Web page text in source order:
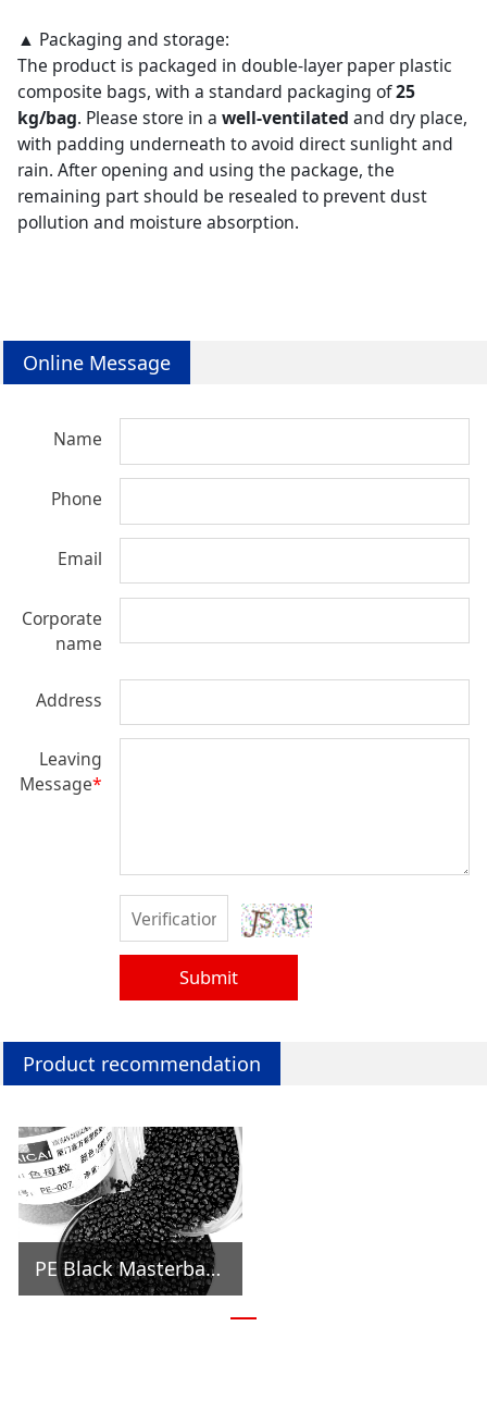
▲ Packaging and storage:
The product is packaged in double-layer paper plastic
composite bags, with a standard packaging of25
kg/bag. Please store in a well-ventilated and dry place,
with padding underneath to avoid direct sunlight and
rain. After opening and using the package, the
remaining part should be resealed to prevent dust
pollution and moisture absorption.
Online Message
Name
Phone
Email
Corporate
name
Address
Leaving
Message*
Submit
Product recommendation
PE Black Masterbatch